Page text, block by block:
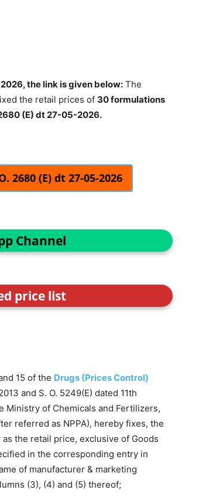
the link is given below: The
the retail prices of 30 formulations
(E) dt 27-05-2026.
2680 (E) dt 27-05-2026
Channel
price list
15 of the Drugs (Prices Control)
and S. O. 5249(E) dated 11th
Ministry of Chemicals and Fertilizers,
referred as NPPA), hereby fixes, the
the retail price, exclusive of Goods
in the corresponding entry in
of manufacturer & marketing
(3), (4) and (5) thereof;